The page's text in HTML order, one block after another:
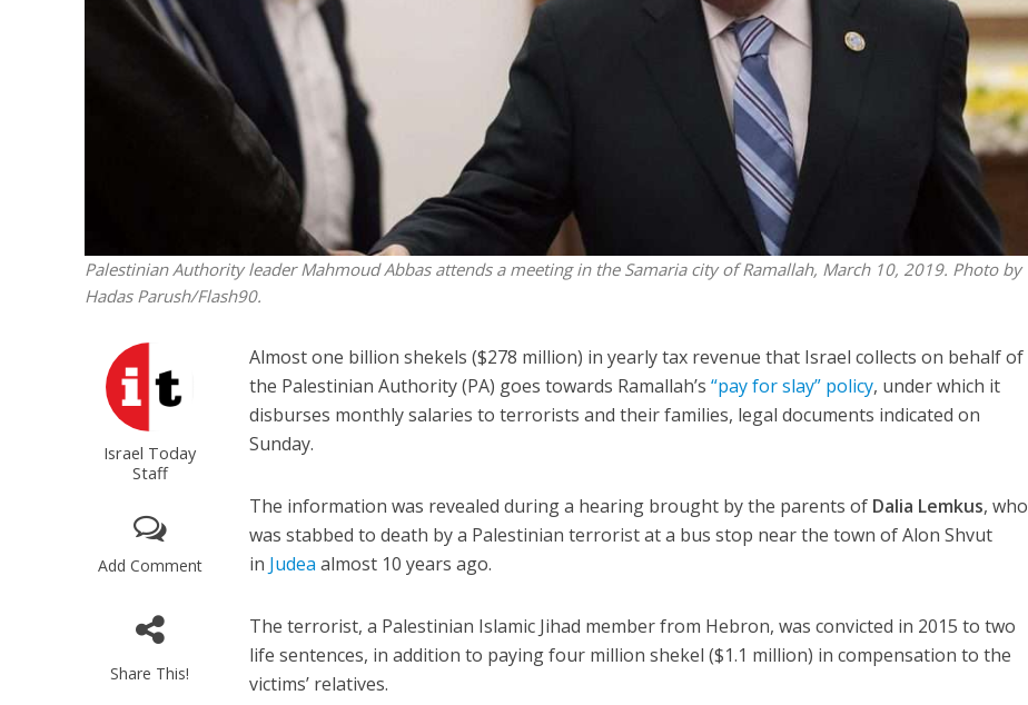
Palestinian Authority leader Mahmoud Abbas attends a meeting in the Samaria city of Ramallah, March 10, 2019. Photo by
Hadas Parush/Flash90.
Israel Today
Staff
Add Comment
Share This!
Almost one billion shekels ($278 million) in yearly tax revenue that Israel collects on behalf of
the Palestinian Authority (PA) goes towards Ramallah’s“pay for slay” policy, under which it
disburses monthly salaries to terrorists and their families, legal documents indicated on
Sunday.
The information was revealed during a hearing brought by the parents of Dalia Lemkus, who
was stabbed to death by a Palestinian terrorist at a bus stop near the town of Alon Shvut
in Judea almost 10 years ago.
The terrorist, a Palestinian Islamic Jihad member from Hebron, was convicted in 2015 to two
life sentences, in addition to paying four million shekel ($1.1 million) in compensation to the
victims’ relatives.
Faith
Weekly Torah Studies: Re’eh
Middle East
Qatar is the enemy, insists
Bennett ahead of Israeli election